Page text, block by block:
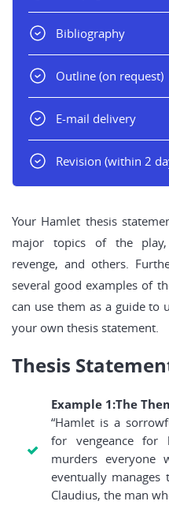
Bibliography
Outline (on request)
E-mail delivery
Revision (within 2
Your Hamlet thesis
major topics of the
revenge, and others.
several good examples of
can use them as a guide to
your own thesis statement.
Thesis
Example 1:The
“Hamlet is a
for vengeance for
murders everyone
eventually
Claudius, the man